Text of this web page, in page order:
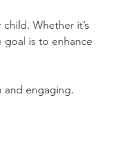
Whether it’s
goal is to enhance
and engaging.